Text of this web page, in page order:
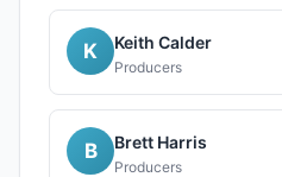
K Keith Calder
Producers
B Brett Harris
Producers